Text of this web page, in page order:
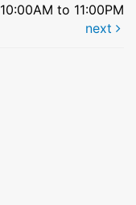
10:00AM to 11:00PM
next